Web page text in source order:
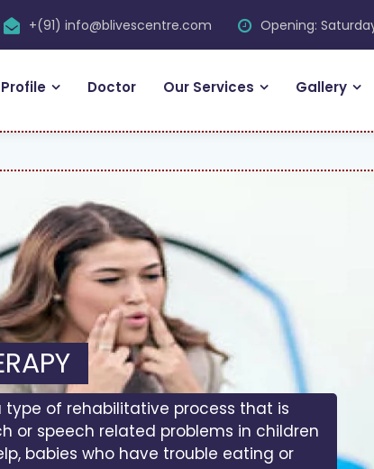
+(91) info@blivescentre.com Opening:
Profile Doctor Our Services Gallery
type of rehabilitative process that is
or speech related problems in children
babies who have trouble eating or